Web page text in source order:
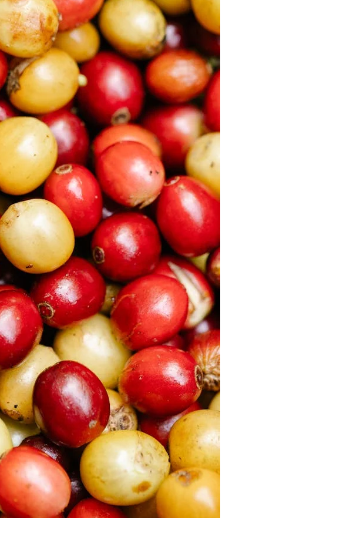
Cleaning & Maintenance
Bundles & Gift Sets
Espresso Machines & Portable
Best Sellers
On Sale